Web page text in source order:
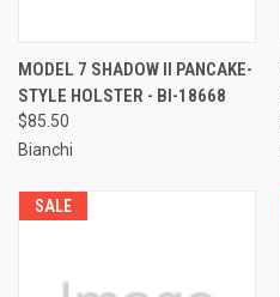
MODEL 7 SHADOW II PANCAKE-
STYLE HOLSTER - BI-18668
$85.50
Bianchi
SALE